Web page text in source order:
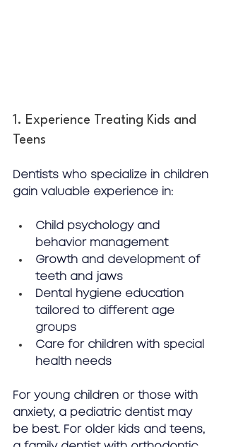
1. Experience Treating Kids and
Teens
Dentists who specialize in children
gain valuable experience in:
Child psychology and
behavior management
Growth and development of
teeth and jaws
Dental hygiene education
tailored to different age
groups
Care for children with special
health needs
For young children or those with
anxiety, a pediatric dentist may
be best. For older kids and teens,